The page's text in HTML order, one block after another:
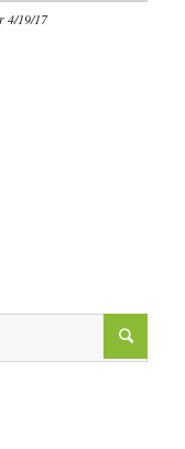
4/19/17